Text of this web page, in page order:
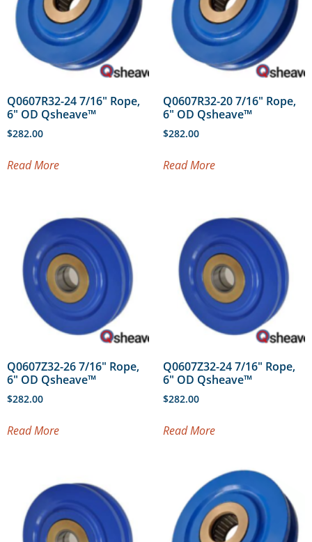
Q0607R32-24 7/16″ Rope,
6″ OD Qsheave™
$282.00
Read More
Q0607R32-20 7/16″ Rope,
6″ OD Qsheave™
$282.00
Read More
Q0607Z32-26 7/16″ Rope,
6″ OD Qsheave™
$282.00
Read More
Q0607Z32-24 7/16″ Rope,
6″ OD Qsheave™
$282.00
Read More